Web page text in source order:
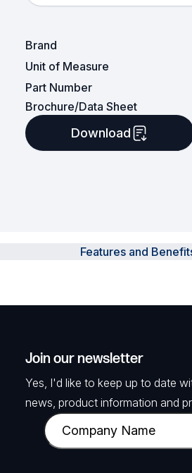
Brand
Unit of Measure
Part Number
Brochure/Data Sheet
Download
Features and
Join our newsletter
Yes, I'd like to keep up to date
news, product information and
C
o